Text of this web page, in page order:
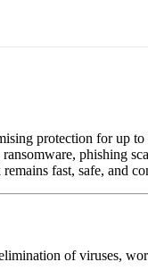
protection for up to
phishing
fast, safe, and
of viruses,